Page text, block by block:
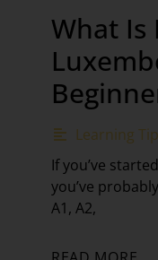
What Is
Learning
If you’ve
you’ve
A1, A2,